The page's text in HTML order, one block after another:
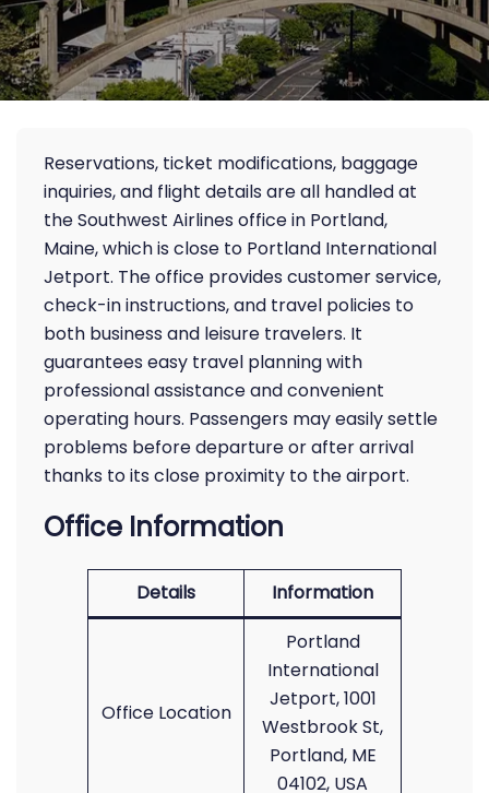
Reservations, ticket modifications, baggage
inquiries, and flight details are all handled at
the Southwest Airlines office in Portland,
Maine, which is close to Portland International
Jetport. The office provides customer service,
check-in instructions, and travel policies to
both business and leisure travelers. It
guarantees easy travel planning with
professional assistance and convenient
operating hours. Passengers may easily settle
problems before departure or after arrival
thanks to its close proximity to the airport.
Office Information
Details Information
Office Location
Portland
International
Jetport, 1001
Westbrook St,
Portland, ME
04102, USA